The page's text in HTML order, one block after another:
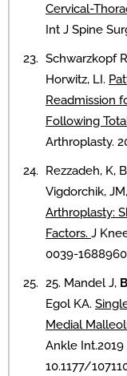
Cervical-
Int J Spine
Schwarzkopf
Horwitz, LI.
Readmission
Following
Arthroplasty.
Rezzadeh, K,
Vigdorchik,
Arthroplasty:
Factors. J
0039-
25. Mandel J,
Egol KA.
Medial
Ankle Int.2019
10.1177/